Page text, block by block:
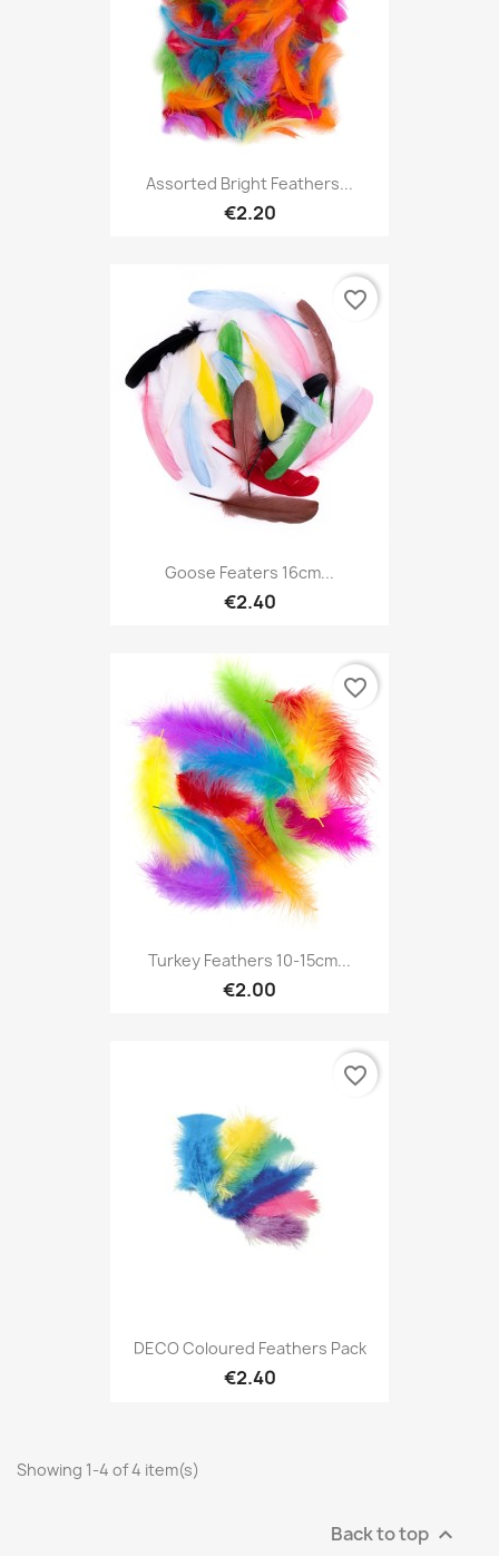
Assorted Bright Feathers...
€2.20
Goose Featers 16cm...
€2.40
favorite_border
Turkey Feathers 10-15cm...
€2.00
favorite_border
DECO Coloured Feathers Pack
€2.40
favorite_border
Showing 1-4 of 4 item(s)
Back to top 